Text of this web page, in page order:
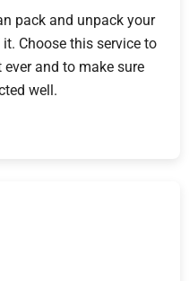
pack and unpack your
Choose this service to
and to make sure
well.